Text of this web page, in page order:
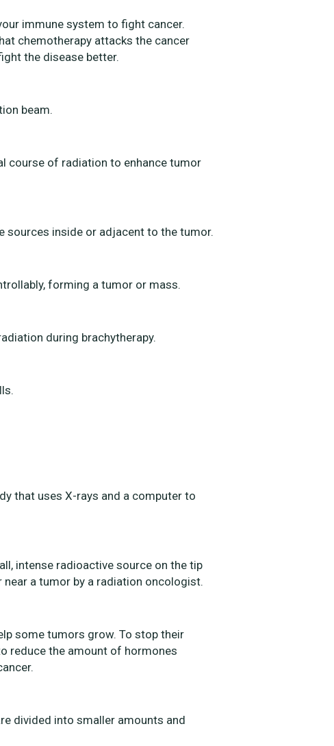
immune system to fight cancer.
chemotherapy attacks the cancer
the disease better.
beam.
course of radiation to enhance tumor
sources inside or adjacent to the tumor.
forming a tumor or mass.
during brachytherapy.
that uses X-rays and a computer to
intense radioactive source on the tip
a tumor by a radiation oncologist.
some tumors grow. To stop their
reduce the amount of hormones
divided into smaller amounts and